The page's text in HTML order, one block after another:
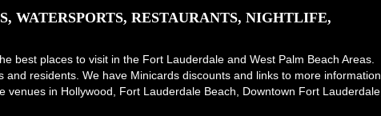
WATERSPORTS, RESTAURANTS, NIGHTLIFE,
best places to visit in the Fort Lauderdale and West Palm Beach Areas.
residents. We have Minicards discounts and links to more information
in Hollywood, Fort Lauderdale Beach, Downtown Fort Lauderdale,